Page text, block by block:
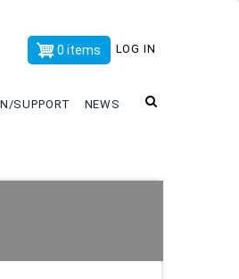
x
LOG IN
0 items
SUPPORT NEWS